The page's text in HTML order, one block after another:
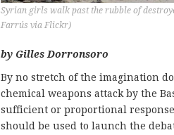
Syrian girls walk past the rubble of
Farrús via Flickr)
by Gilles Dorronsoro
By no stretch of the imagination
chemical weapons attack by the
sufficient or proportional
should be used to launch the